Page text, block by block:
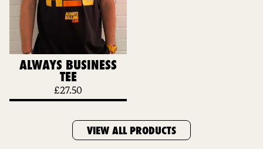
ALWAYS BUSINESS
TEE
£27.50
VIEW ALL PRODUCTS